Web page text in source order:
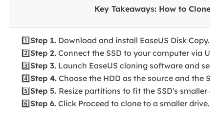
Key Takeaways: How to Clone
1️⃣Step 1.Download and install EaseUS Disk Copy.
2️⃣Step 2.Connect the SSD to your computer via
3️⃣Step 3.Launch EaseUS cloning software and
4️⃣Step 4.Choose the HDD as the source and the
5️⃣Step 5. Resize partitions to fit the SSD's smaller
6️⃣Step 6.Click Proceed to clone to a smaller drive.